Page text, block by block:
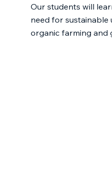
Our students will
need for
organic farming and